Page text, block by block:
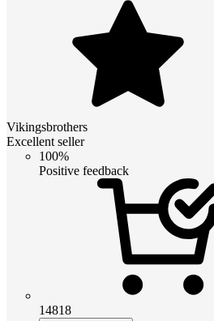
Vikingsbrothers
Excellent seller
100%
Positive feedback
14818